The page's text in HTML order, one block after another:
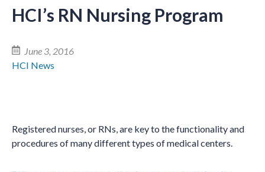
HCI’s RN Nursing Program
June 3, 2016
HCI News
Registered nurses, or RNs, are key to the functionality and
procedures of many different types of medical centers.